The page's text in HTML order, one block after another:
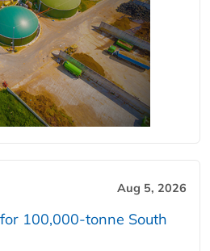
Aug 5, 2026
100,000-tonne South